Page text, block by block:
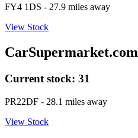
FY4 1DS - 27.9 miles away
View Stock
CarSupermarket.com
Current stock: 31
PR22DF - 28.1 miles away
View Stock